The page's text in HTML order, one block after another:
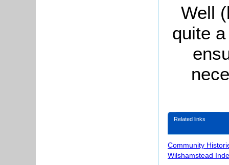
Well
quite
Related links
Community
Wilshamstead